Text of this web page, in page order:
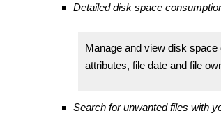
Detailed disk space
Manage and view disk
attributes, file date and file
Search for unwanted files with